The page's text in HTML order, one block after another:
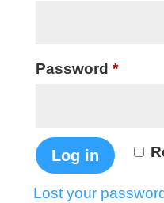
Password*
Log in
Lost your